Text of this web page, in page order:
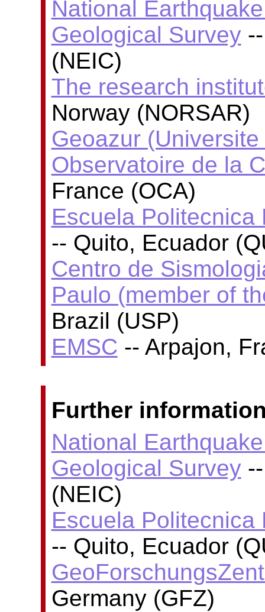
National
Geological Survey--
(NEIC)
The research
Norway (NORSAR)
Geoazur
Observatoire de la
France (OCA)
Escuela Politecnica
-- Quito, Ecuador
Centro de
Paulo (member of
Brazil (USP)
EMSC -- Arpajon,
Further
National
Geological Survey--
(NEIC)
Escuela Politecnica
-- Quito, Ecuador
Germany (GFZ)